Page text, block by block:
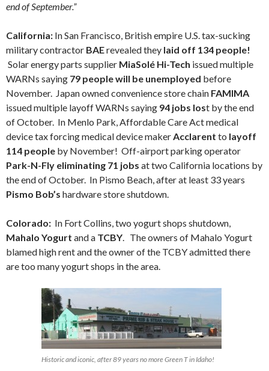
end of September.”
California: In San Francisco, British empire U.S. tax-sucking
military contractor BAErevealed they laid off 134 people!
Solar energy parts supplier MiaSolé Hi-Tech issued multiple
WARNs saying 79 people will be unemployed before
November. Japan owned convenience store chain FAMIMA
issued multiple layoff WARNs saying 94 jobs lost by the end
of October. In Menlo Park, Affordable Care Act medical
device tax forcing medical device makerAcclarent to layoff
114 people by November! Off-airport parking operator
Park-N-Fly eliminating 71 jobs at two California locations by
the end of October. In Pismo Beach, after at least 33 years
Pismo Bob’s hardware store shutdown.
Colorado: In Fort Collins, two yogurt shops shutdown,
Mahalo Yogurt and a TCBY. The owners of Mahalo Yogurt
blamed high rent and the owner of the TCBY admitted there
are too many yogurt shops in the area.
Historic and iconic, after 89 years no more Green T in Idaho!